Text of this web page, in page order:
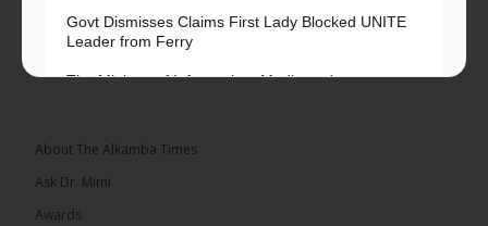
Govt Dismisses Claims First Lady Blocked UNITE
Leader from Ferry
The Ministry of Information, Media and
About The Alkamba Times
Ask Dr. Mimi
Awards